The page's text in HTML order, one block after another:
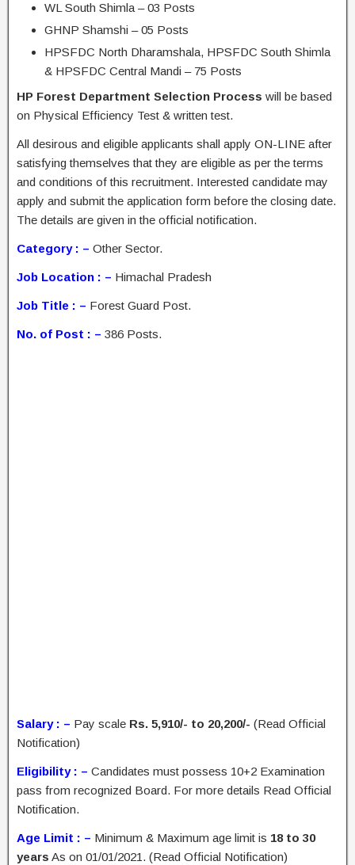
WL South Shimla – 03 Posts
GHNP Shamshi – 05 Posts
HPSFDC North Dharamshala, HPSFDC South Shimla
& HPSFDC Central Mandi – 75 Posts
HP Forest Department Selection Process will be based
on Physical Efficiency Test & written test.
All desirous and eligible applicants shall apply ON-LINE after
satisfying themselves that they are eligible as per the terms
and conditions of this recruitment. Interested candidate may
apply and submit the application form before the closing date.
The details are given in the official notification.
Category : – Other Sector.
Job Location : – Himachal Pradesh
Job Title : – Forest Guard Post.
No. of Post : – 386 Posts.
Salary : – Pay scale Rs. 5,910/- to 20,200/- (Read Official
Notification)
Eligibility : – Candidates must possess 10+2 Examination
pass from recognized Board. For more details Read Official
Notification.
Age Limit : – Minimum & Maximum age limit is 18 to 30
years As on 01/01/2021. (Read Official Notification)